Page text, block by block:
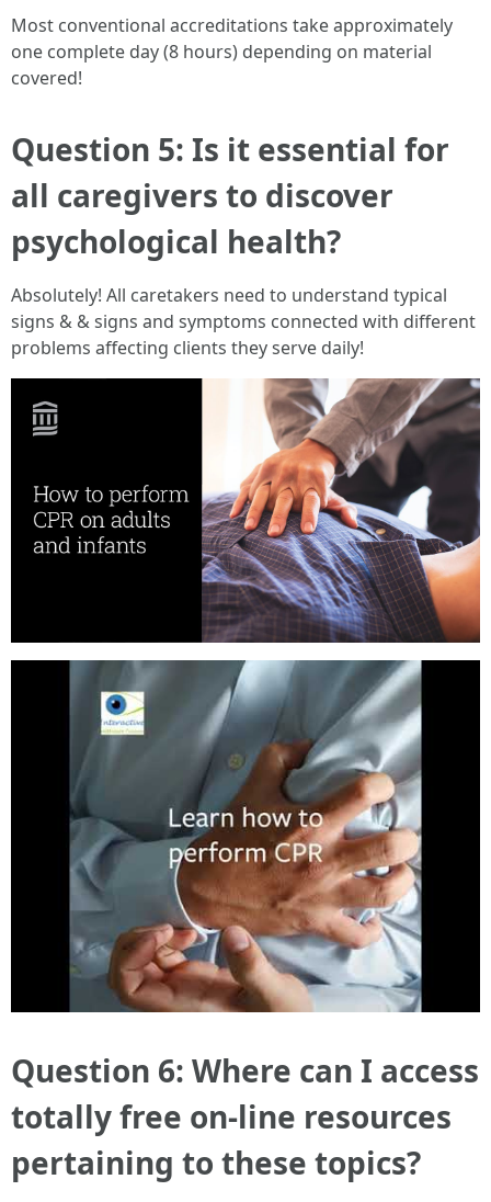
Most conventional accreditations take approximately
one complete day (8 hours) depending on material
covered!
Question 5: Is it essential for
all caregivers to discover
psychological health?
Absolutely! All caretakers need to understand typical
signs & & signs and symptoms connected with different
problems affecting clients they serve daily!
Question 6: Where can I access
totally free on-line resources
pertaining to these topics?